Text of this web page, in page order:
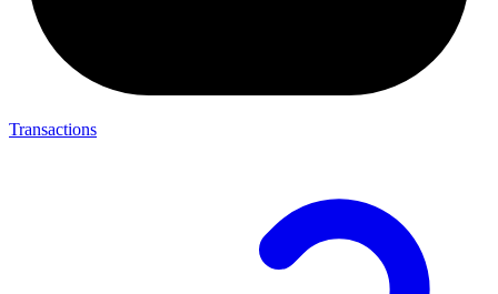
Transactions